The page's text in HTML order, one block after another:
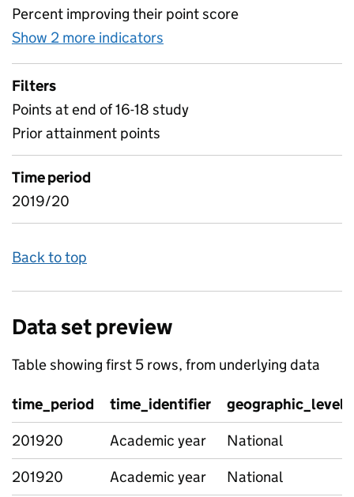
Percent improving their point score
Show 2 more indicators
Filters
Points at end of 16-18 study
Prior attainment points
Time period
2019/20
Back to top
Data set preview
Table showing first 5 rows, from underlying data
time_period time_identifier
geographic_level
201920
Academic year
National
201920
Academic year National